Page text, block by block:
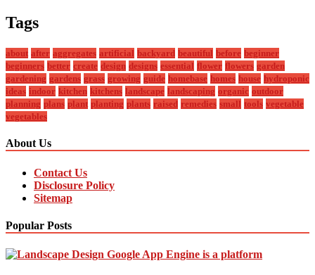
Tags
about after aggregates artificial backyard beautiful before beginner
beginners better create design designs essential flower flowers garden
gardening gardens grass growing guide homebase homes house hydroponic
ideas indoor kitchen kitchens landscape landscaping organic outdoor
planning plans plant planting plants raised remedies small tools vegetable
vegetables
About Us
Contact Us
Disclosure Policy
Sitemap
Popular Posts